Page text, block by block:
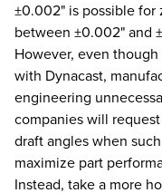
±0.002" is possible for
between ±0.002" and
However, even
with Dynacast,
engineering
companies will
draft angles when
maximize part
Instead, take a more